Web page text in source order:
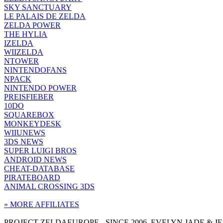
SKY SANCTUARY
LE PALAIS DE ZELDA
ZELDA POWER
THE HYLIA
IZELDA
WIIZELDA
NTOWER
NINTENDOFANS
NPACK
NINTENDO POWER
PREISFIEBER
10DO
SQUAREBOX
MONKEYDESK
WIIUNEWS
3DS NEWS
SUPER LUIGI BROS
ANDROID NEWS
CHEAT-DATABASE
PIRATEBOARD
ANIMAL CROSSING 3DS
» MORE AFFILIATES